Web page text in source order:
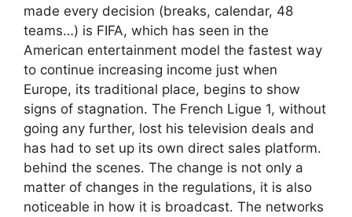
made every decision (breaks, calendar, 48
teams…) is FIFA, which has seen in the
American entertainment model the fastest way
to continue increasing income just when
Europe, its traditional place, begins to show
signs of stagnation. The French Ligue 1, without
going any further, lost his television deals and
has had to set up its own direct sales platform.
behind the scenes. The change is not only a
matter of changes in the regulations, it is also
noticeable in how it is broadcast. The networks